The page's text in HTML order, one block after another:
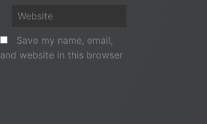
Website
Save my name, email,
and website in this browser